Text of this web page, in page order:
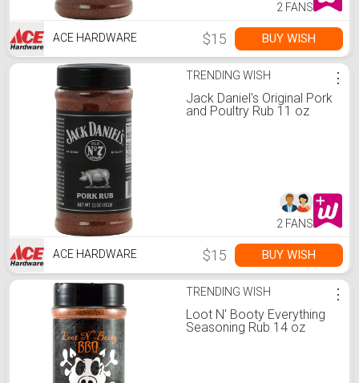
2 FANS
ACE HARDWARE $15 BUY WISH
TRENDING WISH
Jack Daniel's Original Pork
and Poultry Rub 11 oz
⋮
2 FANS
ACE HARDWARE $15 BUY WISH
TRENDING WISH
Loot N' Booty Everything
Seasoning Rub 14 oz
⋮